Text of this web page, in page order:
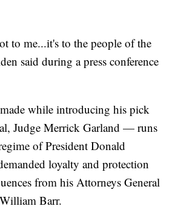
to me...it's to the people of the
said during a press conference
while introducing his pick
Judge Merrick Garland — runs
of President Donald
loyalty and protection
from his Attorneys General
Barr.